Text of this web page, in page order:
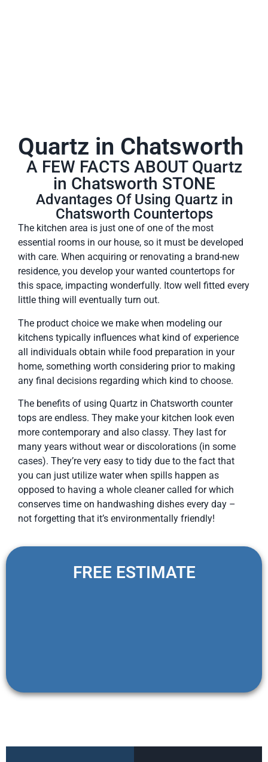
Quartz in Chatsworth
A FEW FACTS ABOUT Quartz
in Chatsworth STONE
Advantages Of Using Quartz in
Chatsworth Countertops
The kitchen area is just one of one of the most
essential rooms in our house, so it must be developed
with care. When acquiring or renovating a brand-new
residence, you develop your wanted countertops for
this space, impacting wonderfully. Itow well fitted every
little thing will eventually turn out.
The product choice we make when modeling our
kitchens typically influences what kind of experience
all individuals obtain while food preparation in your
home, something worth considering prior to making
any final decisions regarding which kind to choose.
The benefits of using Quartz in Chatsworth counter
tops are endless. They make your kitchen look even
more contemporary and also classy. They last for
many years without wear or discolorations (in some
cases). They’re very easy to tidy due to the fact that
you can just utilize water when spills happen as
opposed to having a whole cleaner called for which
conserves time on handwashing dishes every day –
not forgetting that it’s environmentally friendly!
FREE ESTIMATE